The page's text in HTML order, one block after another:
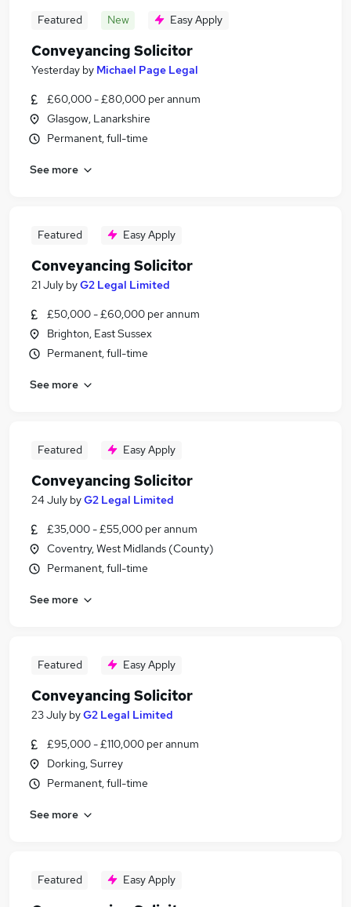
Featured New Easy Apply
Conveyancing Solicitor
Yesterday by Michael Page Legal
£60,000 - £80,000 per annum
Glasgow, Lanarkshire
Permanent, full-time
See more
Featured Easy Apply
Conveyancing Solicitor
21 July byG2 Legal Limited
£50,000 - £60,000 per annum
Brighton, East Sussex
Permanent, full-time
See more
Featured Easy Apply
Conveyancing Solicitor
24 July byG2 Legal Limited
£35,000 - £55,000 per annum
Coventry, West Midlands (County)
Permanent, full-time
See more
Featured Easy Apply
Conveyancing Solicitor
23 July byG2 Legal Limited
£95,000 - £110,000 per annum
Dorking, Surrey
Permanent, full-time
See more
Featured Easy Apply